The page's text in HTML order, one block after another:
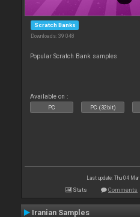
Scratch Banks
Downloads: 39 048
Popular Scratch Bank samples
Available on :
PC PC (32bit)
Last update: Thu 04
Stats Comments
Iranian Samples